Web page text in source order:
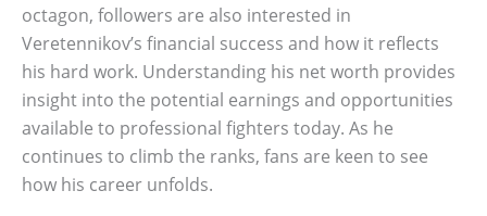
octagon, followers are also interested in
Veretennikov’s financial success and how it reflects
his hard work. Understanding his net worth provides
insight into the potential earnings and opportunities
available to professional fighters today. As he
continues to climb the ranks, fans are keen to see
how his career unfolds.